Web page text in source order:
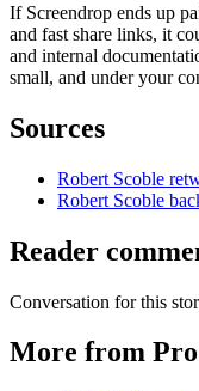
If Screendrop ends up
and fast share links, it
and internal
small, and under your
Sources
Robert Scoble
Robert Scoble
Reader
Conversation for this
More from